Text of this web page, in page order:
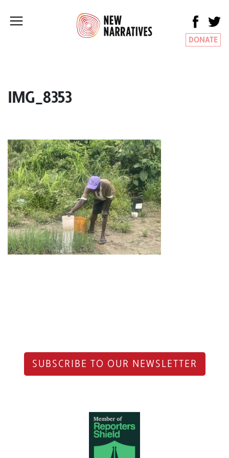
DONATE
IMG_8353
SUBSCRIBE TO OUR NEWSLETTER